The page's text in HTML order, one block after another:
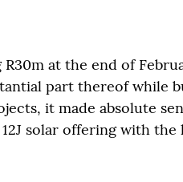
at the end of
part thereof while
it made absolute
solar offering with the